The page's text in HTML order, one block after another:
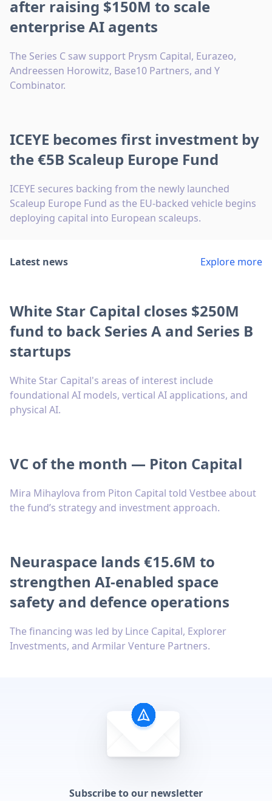
after raising $150M to scale
enterprise AI agents
The Series C saw support Prysm Capital, Eurazeo,
Andreessen Horowitz, Base10 Partners, and Y
Combinator.
ICEYE becomes first investment by
the €5B Scaleup Europe Fund
ICEYE secures backing from the newly launched
Scaleup Europe Fund as the EU-backed vehicle begins
deploying capital into European scaleups.
Latest news Explore more
White Star Capital closes $250M
fund to back Series A and Series B
startups
White Star Capital's areas of interest include
foundational AI models, vertical AI applications, and
physical AI.
VC of the month — Piton Capital
Mira Mihaylova from Piton Capital told Vestbee about
the fund’s strategy and investment approach.
Neuraspace lands €15.6M to
strengthen AI-enabled space
safety and defence operations
The financing was led by Lince Capital, Explorer
Investments, and Armilar Venture Partners.
Subscribe to our newsletter